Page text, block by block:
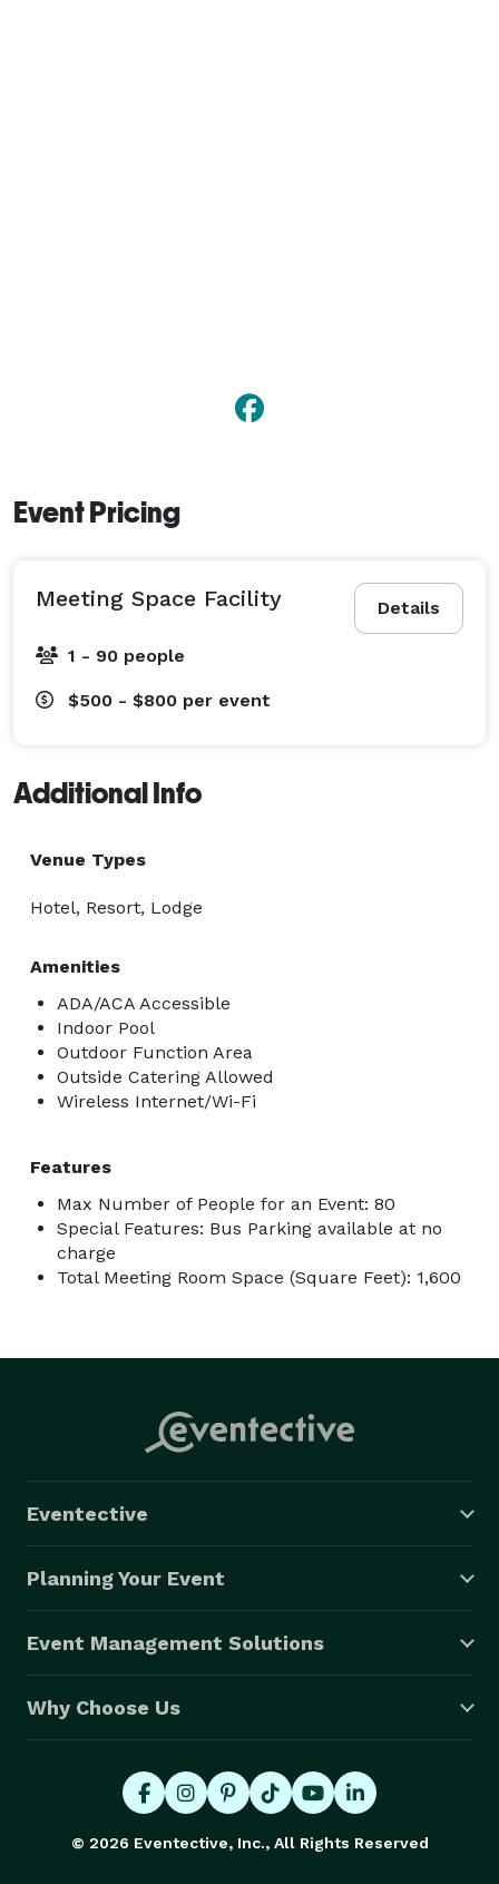
Event Pricing
Details
Meeting Space Facility
1 - 90 people
$500 - $800 per event
Additional Info
Venue Types
Hotel, Resort, Lodge
Amenities
ADA/ACA Accessible
Indoor Pool
Outdoor Function Area
Outside Catering Allowed
Wireless Internet/Wi-Fi
Features
Max Number of People for an Event: 80
Special Features: Bus Parking available at no
charge
Total Meeting Room Space (Square Feet): 1,600
Eventective
Planning Your Event
Event Management Solutions
Why Choose Us
© 2026 Eventective, Inc., All Rights Reserved